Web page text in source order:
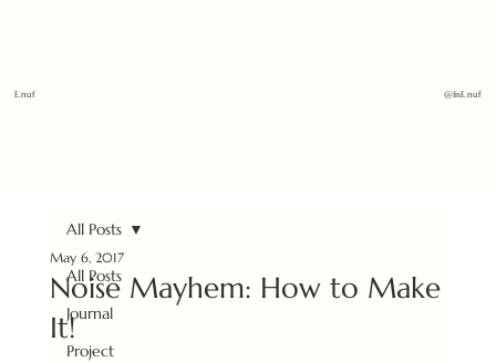
E.nuf @1isE.nuf
All Posts
Journal
Project
All Posts
Noise Mayhem: How to Make
It!
May 6, 2017